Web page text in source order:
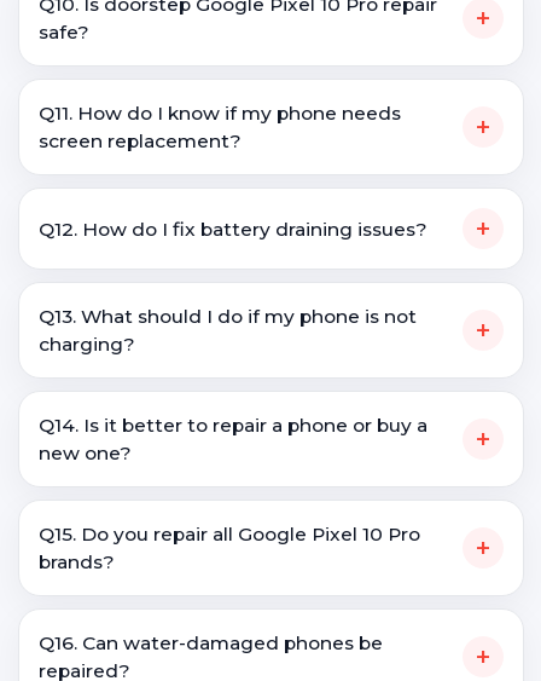
safe?
+
Q11. How do I know if my phone needs
screen replacement?
+
Q12. How do I fix battery draining issues? +
Q13. What should I do if my phone is not
charging?
+
Q14. Is it better to repair a phone or buy a
new one?
+
Q15. Do you repair all Google Pixel 10 Pro
brands?
+
Q16. Can water-damaged phones be
repaired?
+